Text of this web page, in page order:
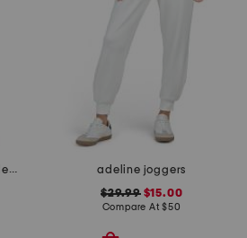
airflow pull on wide leg pants with elastic drawstring waist
adeline joggers
$29.99$15.00
Compare At$50